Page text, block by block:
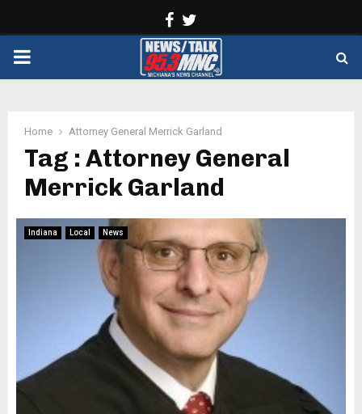
Facebook
PRIMARY
Home Attorney General Merrick Garland
Tag : Attorney General
Merrick Garland
Indiana Local News